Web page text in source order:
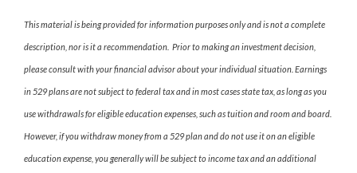
This material is being provided for information purposes only and is not a complete
description, nor is it a recommendation. Prior to making an investment decision,
please consult with your financial advisor about your individual situation. Earnings
in 529 plans are not subject to federal tax and in most cases state tax, as long as you
use withdrawals for eligible education expenses, such as tuition and room and board.
However, if you withdraw money from a 529 plan and do not use it on an eligible
education expense, you generally will be subject to income tax and an additional